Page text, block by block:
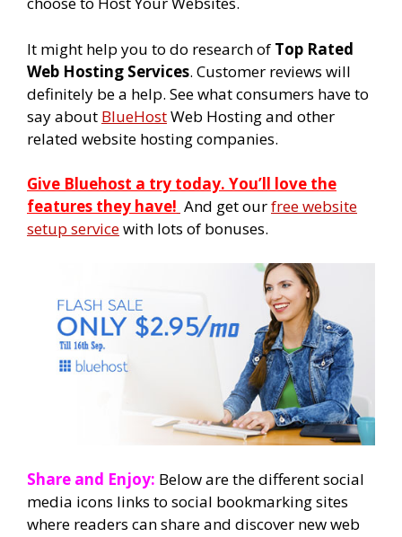
It might help you to do research of Top Rated
Web Hosting Services. Customer reviews will
definitely be a help. See what consumers have to
say about BlueHostWeb Hosting and other
related website hosting companies.
Give Bluehost a try today. You’ll love the
features they have! And get ourfree website
setup servicewith lots of bonuses.
Share and Enjoy: Below are the different social
media icons links to social bookmarking sites
where readers can share and discover new web